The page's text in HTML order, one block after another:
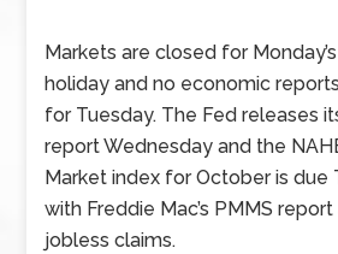
Markets are closed for
holiday and no economic
for Tuesday. The Fed releases
report Wednesday and the
Market index for October is due
with Freddie Mac’s PMMS
jobless claims.